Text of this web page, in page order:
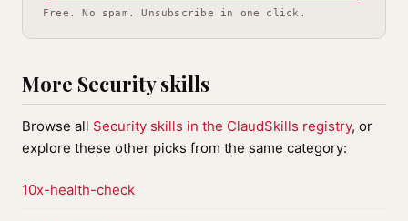
Free. No spam. Unsubscribe in one click.
More Security skills
Browse all Security skills in the ClaudSkills registry, or
explore these other picks from the same category:
10x-health-check